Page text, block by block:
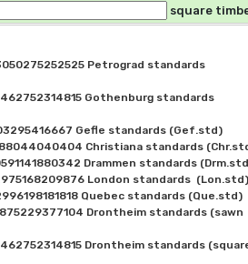
square
Petrograd standards
Gothenburg standards
Gefle standards (Gef.std)
Christiana standards
Drammen standards
London standards  (Lon.std)
Quebec standards (Que.std)
Drontheim standards (sawn
Drontheim standards